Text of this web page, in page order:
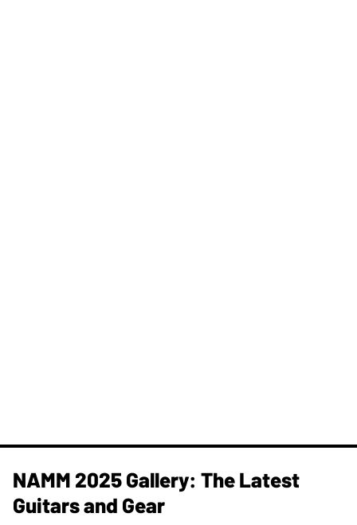
NAMM 2025 Gallery: The Latest
Guitars and Gear